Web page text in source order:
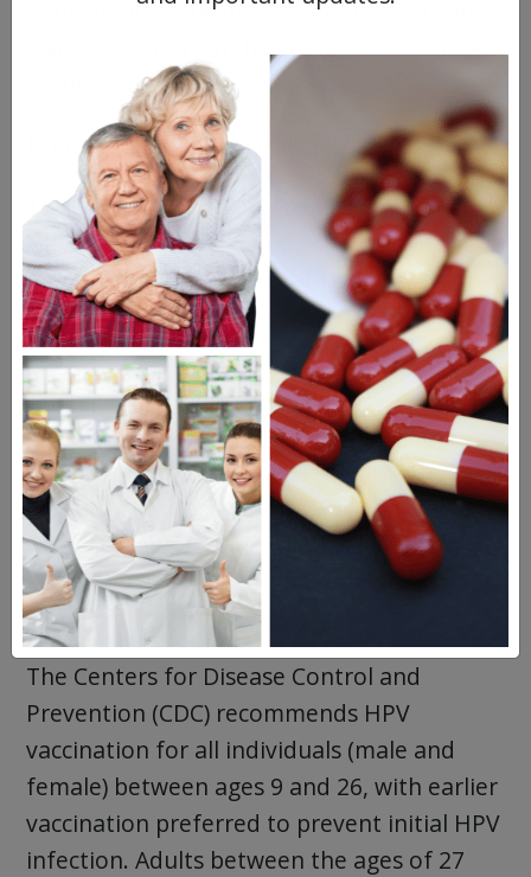
papillomatosis (JORRP) and non-cancerous
warts or tumors in the larynx, vocal cords,
How To Prevent HPV
The focus on reducing the incidence of
HPV-related cancers and other diseases is
in prevention. Let’s look at how that’s done.
HPV Vaccination
There are currently three HPV vaccines
approved for use in the US, and all are
effective against HPV types 16 and 18,
which cause most HPV-related cancers.
However, one vaccine, Gardasil-9, is
preferred because it is also effective against
other high-risk HPV types.
The Centers for Disease Control and
Prevention (CDC) recommends HPV
vaccination for all individuals (male and
female) between ages 9 and 26, with earlier
vaccination preferred to prevent initial HPV
infection. Adults between the ages of 27